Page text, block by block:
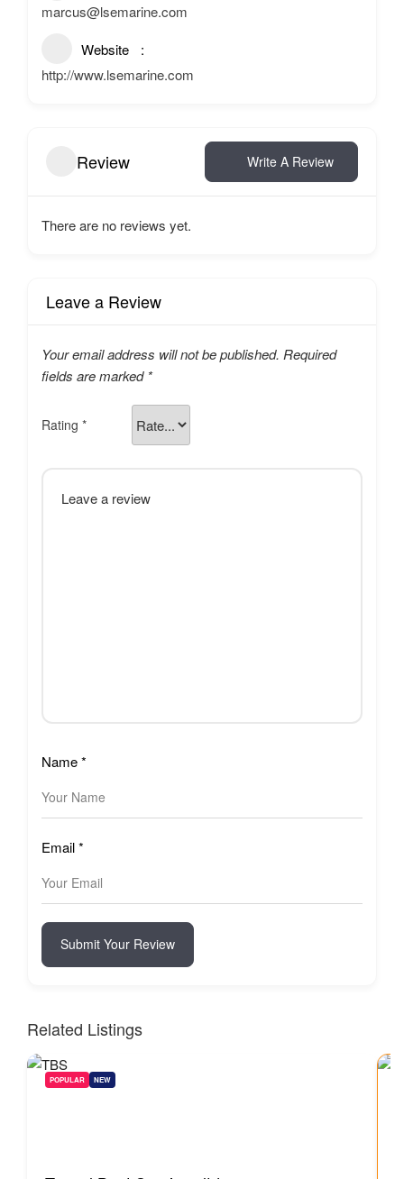
marcus@lsemarine.com
Website
http://www.lsemarine.com
Review Write A Review
There are no reviews yet.
Leave a Review
Your email address will not be published. Required
fields are marked *
Rating *
Name*
Email*
Submit Your Review
Related Listings
POPULAR NEW